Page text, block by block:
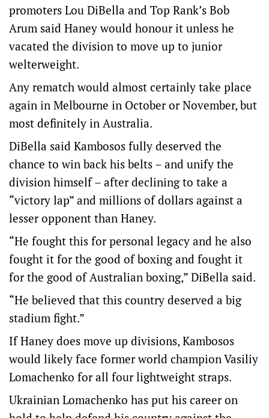
promoters Lou DiBella and Top Rank’s Bob
Arum said Haney would honour it unless he
vacated the division to move up to junior
welterweight.
Any rematch would almost certainly take place
again in Melbourne in October or November, but
most definitely in Australia.
DiBella said Kambosos fully deserved the
chance to win back his belts – and unify the
division himself – after declining to take a
“victory lap” and millions of dollars against a
lesser opponent than Haney.
“He fought this for personal legacy and he also
fought it for the good of boxing and fought it
for the good of Australian boxing,” DiBella said.
“He believed that this country deserved a big
stadium fight.”
If Haney does move up divisions, Kambosos
would likely face former world champion Vasiliy
Lomachenko for all four lightweight straps.
Ukrainian Lomachenko has put his career on